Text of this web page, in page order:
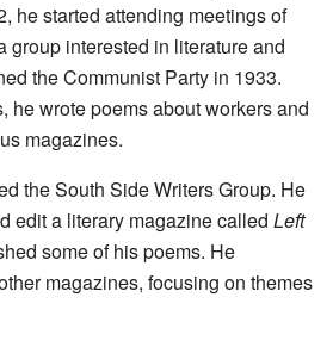
he started attending meetings of
group interested in literature and
the Communist Party in 1933.
he wrote poems about workers and
magazines.
the South Side Writers Group. He
edit a literary magazine called Left
some of his poems. He
magazines, focusing on themes